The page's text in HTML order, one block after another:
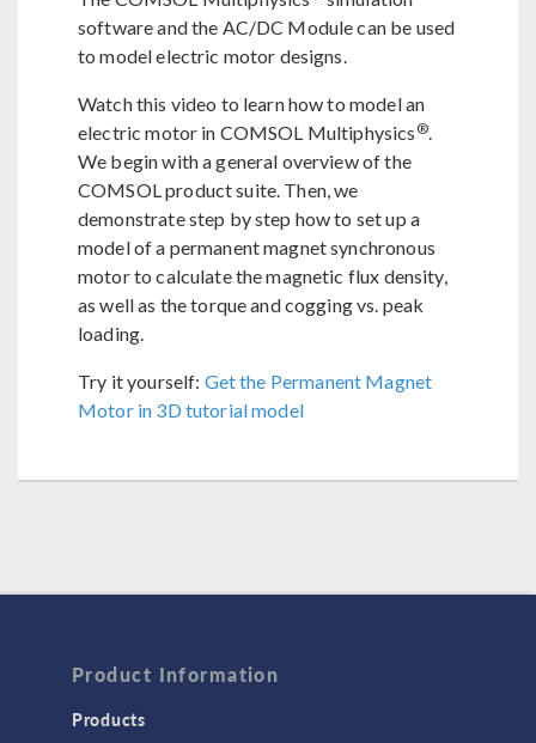
software and the AC/DC Module can be used
to model electric motor designs.
Watch this video to learn how to model an
electric motor in COMSOL Multiphysics ®.
We begin with a general overview of the
COMSOL product suite. Then, we
demonstrate step by step how to set up a
model of a permanent magnet synchronous
motor to calculate the magnetic flux density,
as well as the torque and cogging vs. peak
loading.
Try it yourself: Get the Permanent Magnet
Motor in 3D tutorial model
Product Information
Products